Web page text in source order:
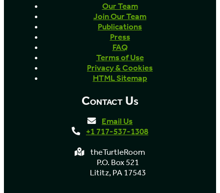
Our Team
Join Our Team
Publications
Press
FAQ
Terms of Use
Privacy & Cookies
HTML Sitemap
Contact Us
Email Us
+1 717-537-1308
theTurtleRoom
P.O. Box 521
Lititz, PA 17543